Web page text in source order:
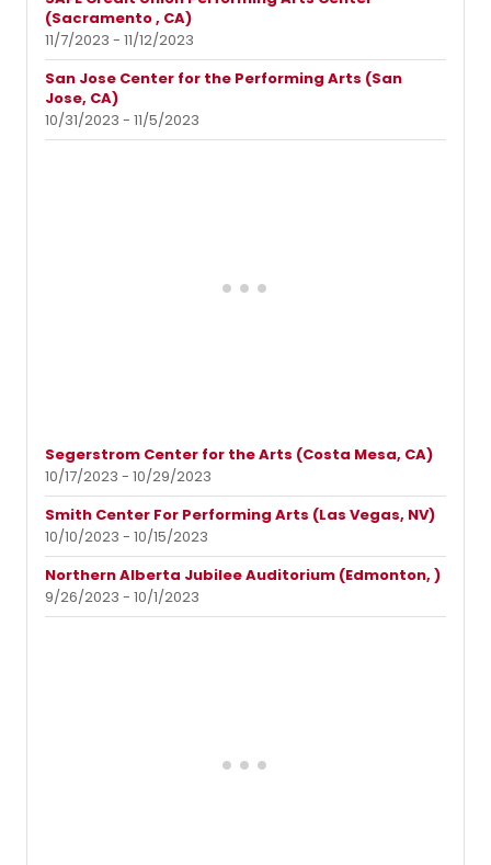
(Sacramento , CA)
11/7/2023 - 11/12/2023
San Jose Center for the Performing Arts (San
Jose, CA)
10/31/2023 - 11/5/2023
Segerstrom Center for the Arts (Costa Mesa, CA)
10/17/2023 - 10/29/2023
Smith Center For Performing Arts (Las Vegas, NV)
10/10/2023 - 10/15/2023
Northern Alberta Jubilee Auditorium (Edmonton, )
9/26/2023 - 10/1/2023